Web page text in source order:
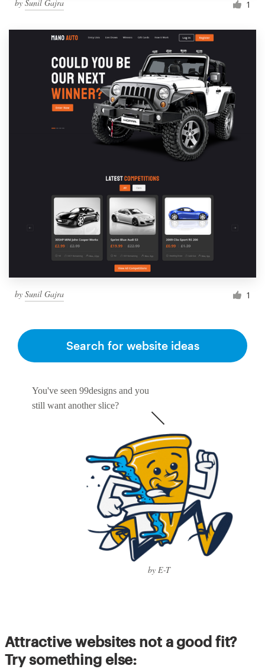
by Sunil Gajra 1
by Sunil Gajra 1
You've seen 99designs and you
still want another slice?
by E-T
Search for website ideas
Attractive websites not a good fit?
Try something else: